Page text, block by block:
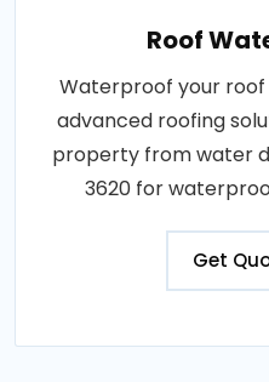
Roof
Waterproof your roof
advanced roofing
property from water
3620 for
Get